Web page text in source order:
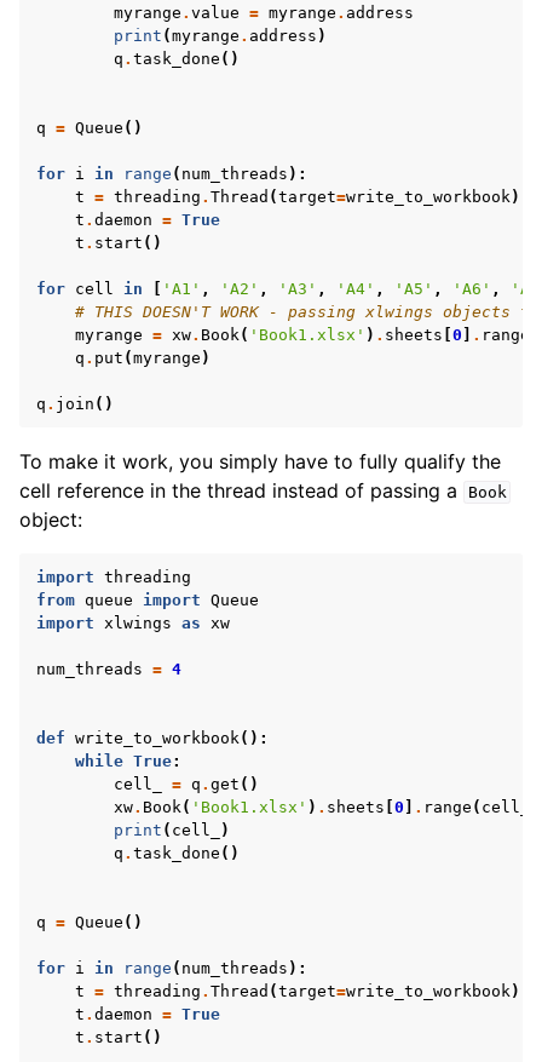
navigation of API Reference
myrange . value = myrange . address
print (myrange . address )
q . task_done ()
q = Queue ()
for i in range ( num_threads ):
t = threading . Thread (target=write_to_workbook)
t . daemon = True
t . start ()
for cell in 'A1' , 'A2' , 'A3' , 'A4' , 'A5' , 'A6' ,
# THIS DOESN'T WORK - passing xlwings
myrange = xw. Book( 'Book1.xlsx' ) . sheets 0 . range
q . put (myrange )
q . join ()
To make it work, you simply have to fully qualify the
cell reference in the thread instead of passing a
Book
object:
import threading
from queue import Queue
import xlwings as xw
num_threads = 4
def write_to_workbook():
while True:
cell_
= q . get ()
xw. Book( 'Book1.xlsx' ) . sheets 0 . range ( cell_
print ( cell_
)
q . task_done ()
q = Queue ()
for i in range ( num_threads ):
t = threading . Thread (target=write_to_workbook)
t . daemon = True
t . start ()